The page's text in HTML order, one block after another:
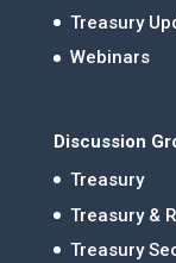
Treasury
Webinars
Discussion
Treasury
Treasury &
Treasury